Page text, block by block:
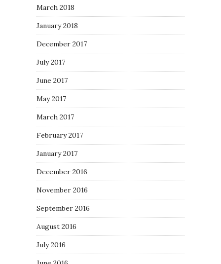
March 2018
January 2018
December 2017
July 2017
June 2017
May 2017
March 2017
February 2017
January 2017
December 2016
November 2016
September 2016
August 2016
July 2016